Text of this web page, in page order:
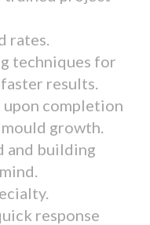
rates.
techniques for
results.
completion
growth.
and building
response